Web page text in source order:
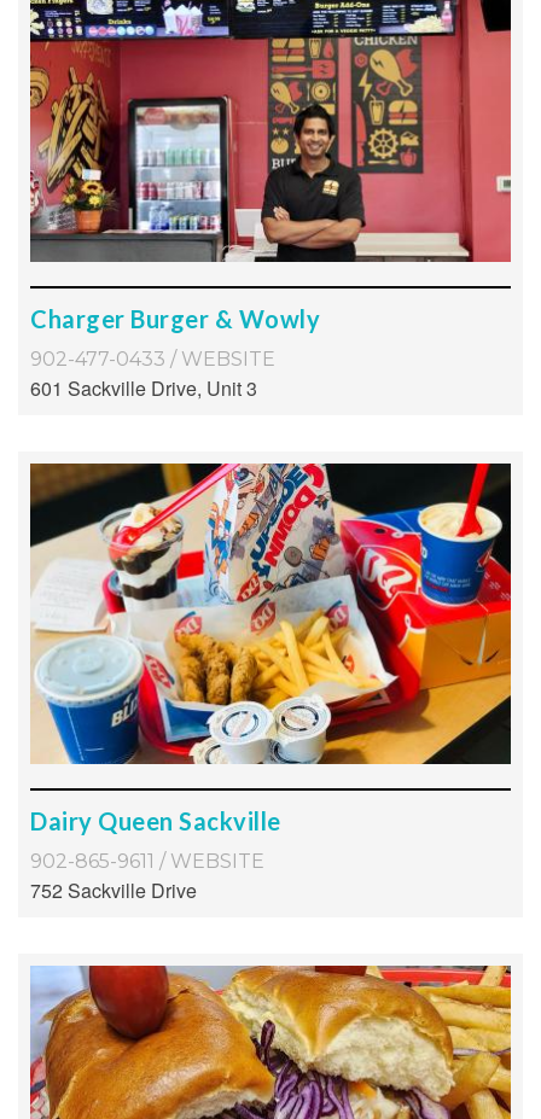
Charger Burger & Wowly
902-477-0433 / WEBSITE
601 Sackville Drive, Unit 3
Dairy Queen Sackville
902-865-9611 / WEBSITE
752 Sackville Drive